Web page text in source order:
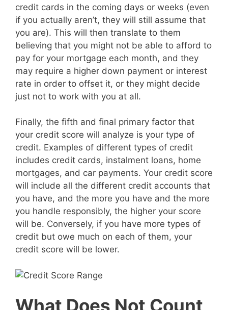
credit cards in the coming days or weeks (even
if you actually aren’t, they will still assume that
you are). This will then translate to them
believing that you might not be able to afford to
pay for your mortgage each month, and they
may require a higher down payment or interest
rate in order to offset it, or they might decide
just not to work with you at all.
Finally, the fifth and final primary factor that
your credit score will analyze is your type of
credit. Examples of different types of credit
includes credit cards, instalment loans, home
mortgages, and car payments. Your credit score
will include all the different credit accounts that
you have, and the more you have and the more
you handle responsibly, the higher your score
will be. Conversely, if you have more types of
credit but owe much on each of them, your
credit score will be lower.
What Does Not Count